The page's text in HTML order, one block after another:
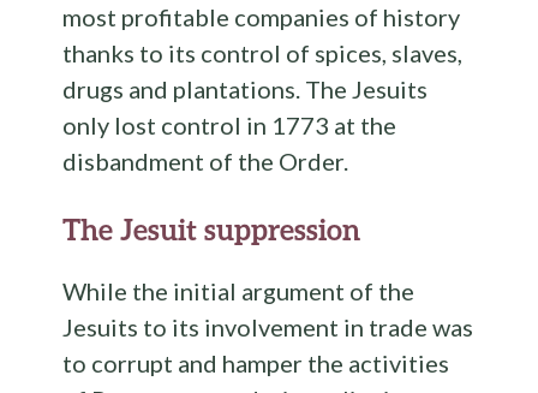
most profitable companies of history
thanks to its control of spices, slaves,
drugs and plantations. The Jesuits
only lost control in 1773 at the
disbandment of the Order.
The Jesuit suppression
While the initial argument of the
Jesuits to its involvement in trade was
to corrupt and hamper the activities